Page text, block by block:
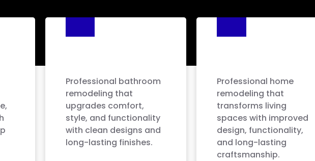
Professional bathroom
remodeling that
upgrades comfort,
style, and functionality
with clean designs and
long-lasting finishes.
Professional home
remodeling that
transforms living
spaces with improved
design, functionality,
and long-lasting
craftsmanship.